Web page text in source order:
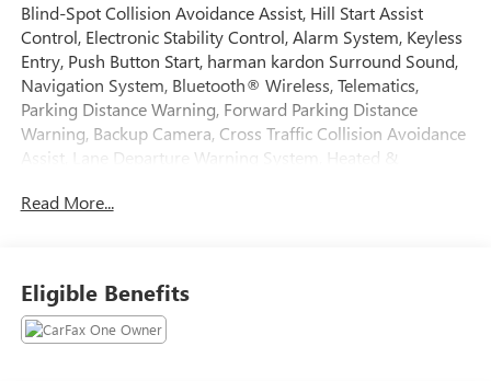
Blind-Spot Collision Avoidance Assist, Hill Start Assist
Control, Electronic Stability Control, Alarm System, Keyless
Entry, Push Button Start, harman kardon Surround Sound,
Navigation System, Bluetooth® Wireless, Telematics,
Parking Distance Warning, Forward Parking Distance
Warning, Backup Camera, Cross Traffic Collision Avoidance
Assist, Lane Departure Warning System, Heated &
Row Seat, Quad Seating (4 Buckets), Dual Power Sun Roofs,
Awards:
* JD Power Automotive Performance, Execution and Layout
(APEAL) Study, Initial Quality Study (IQS) * JD Power Initial
Read More...
Eligible Benefits